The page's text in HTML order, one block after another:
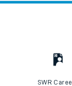
SWR